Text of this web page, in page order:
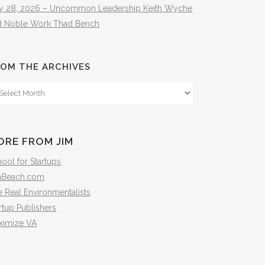
28, 2026 – Uncommon Leadership Keith Wyche
Noble Work Thad Bench
THE ARCHIVES
FROM JIM
for Startups
Real Environmentalists
Publishers
VA